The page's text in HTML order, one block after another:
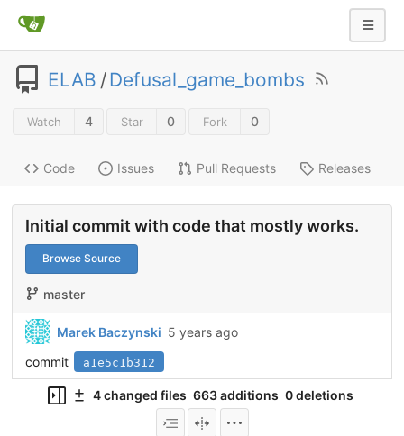
ELAB /Defusal_game_bombs
Watch 4 Star 0 Fork 0
Code Issues Pull Requests Releases
Initial commit with code that mostly works.
Browse Source
master
Marek Baczynski 5 years ago
commit
a1e5c1b312
4 changed files 663 additions 0 deletions